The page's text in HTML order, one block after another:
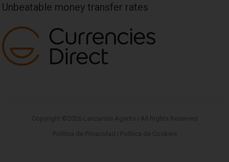
Unbeatable money transfer rates